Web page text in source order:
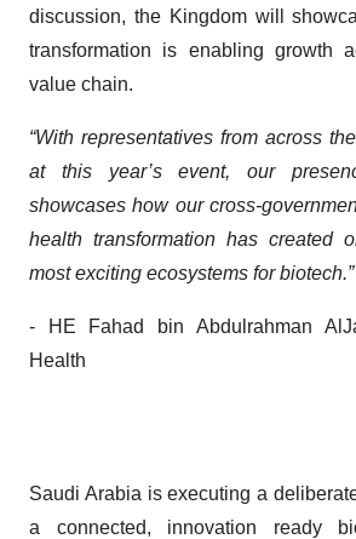
discussion, the Kingdom will
transformation is enabling growth
value chain.
“With representatives from across
at this year’s event, our
showcases how our cross-
health transformation has created
most exciting ecosystems for biotech.”
- HE Fahad bin Abdulrahman
Health
Saudi Arabia is executing a
a connected, innovation ready